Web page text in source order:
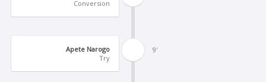
Conversion
9'
Apete Narogo
Try